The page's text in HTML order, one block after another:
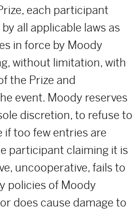
each participant
all applicable laws as
in force by Moody
without limitation, with
the Prize and
event. Moody reserves
discretion, to refuse to
if too few entries are
participant claiming it is
uncooperative, fails to
policies of Moody
does cause damage to